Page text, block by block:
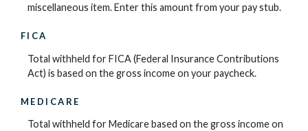
miscellaneous item. Enter this amount from your pay stub.
FICA
Total withheld for FICA (Federal Insurance Contributions
Act) is based on the gross income on your paycheck.
MEDICARE
Total withheld for Medicare based on the gross income on